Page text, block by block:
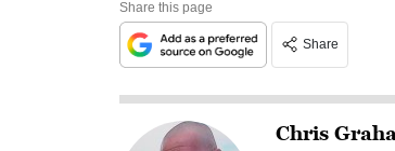
Share this page
Share
Chris